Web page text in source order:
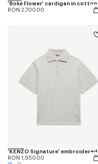
RON 2,700.00
RON 1,950.00